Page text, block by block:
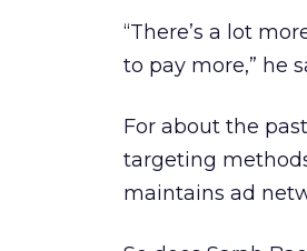
“There’s a lot
to pay more,” he
For about the
targeting
maintains ad